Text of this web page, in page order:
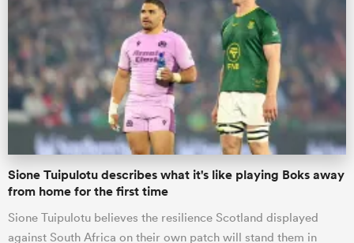
Sione Tuipulotu describes what it's like playing Boks away
from home for the first time
Sione Tuipulotu believes the resilience Scotland displayed
against South Africa on their own patch will stand them in